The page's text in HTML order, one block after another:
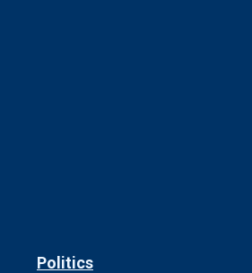
Politics